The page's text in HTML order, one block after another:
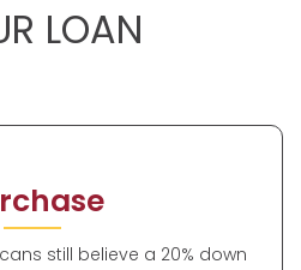
LOAN
still believe a 20% down